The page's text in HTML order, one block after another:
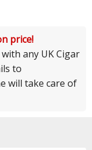
price!
any UK Cigar
to
will take care of